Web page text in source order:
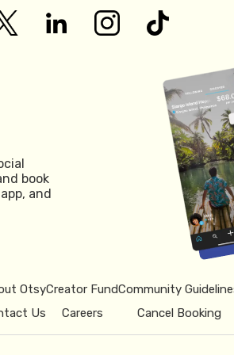
book
and
Otsy
Us
Creator Fund
Careers
Community
Cancel Booking